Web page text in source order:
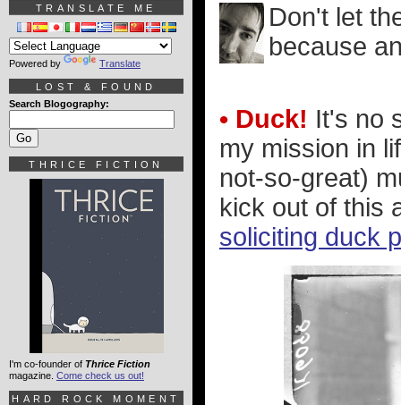
Don't let
because
• Duck! It's no
my mission in
not-so-great)
kick out of this
soliciting duck
TRANSLATE ME
Powered by Translate
LOST & FOUND
Search Blogography:
THRICE FICTION
I'm co-founder of Thrice Fiction
magazine. Come check us out!
HARD ROCK MOMENT